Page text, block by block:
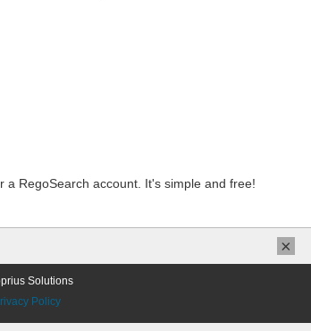
a RegoSearch account. It's simple and free!
Solutions
Policy
×